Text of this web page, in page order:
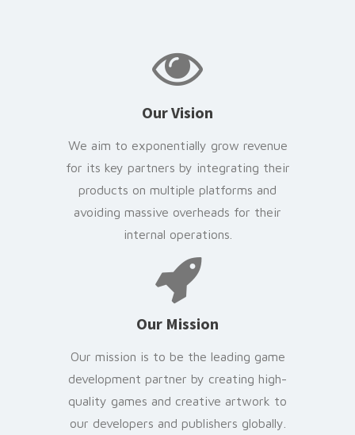
Our Vision
We aim to exponentially grow revenue
for its key partners by integrating their
products on multiple platforms and
avoiding massive overheads for their
internal operations.
Our Mission
Our mission is to be the leading game
development partner by creating high-
quality games and creative artwork to
our developers and publishers globally.